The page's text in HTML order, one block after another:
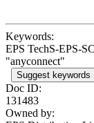
Keywords:
EPS TechS-EPS-
"anyconnect"
Suggest keywords
Doc ID:
131483
Owned by: